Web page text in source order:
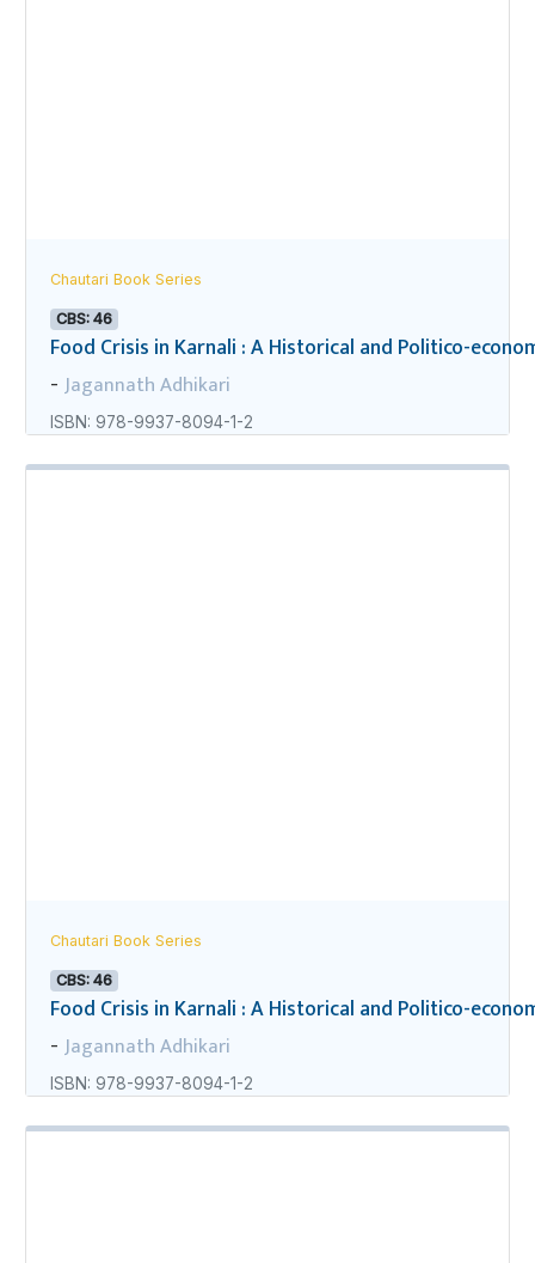
Chautari Book Series
CBS: 46
Food Crisis in Karnali : A Historical and Politico-
- Jagannath Adhikari
ISBN: 978-9937-8094-1-2
Chautari Book Series
CBS: 46
Food Crisis in Karnali : A Historical and Politico-
- Jagannath Adhikari
ISBN: 978-9937-8094-1-2